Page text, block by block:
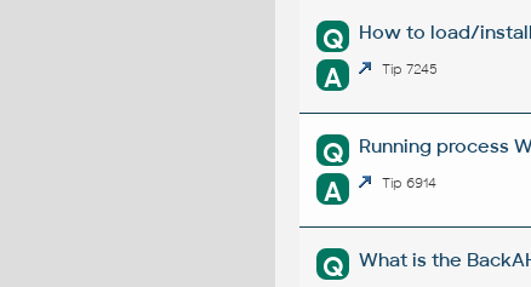
Q How to load/
A Tip 7245
Q Running process
A Tip 6914
Q What is the